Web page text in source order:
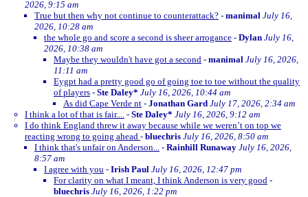
2026, 9:15 am
True but then why not continue to counterattack? - manimal July 16,
2026, 10:28 am
the whole go and score a second is sheer arrogance - Dylan July 16,
2026, 10:38 am
Maybe they wouldn't have got a second - manimal July 16, 2026,
11:11 am
Eygpt had a pretty good go of going toe to toe without the quality
of players - Ste Daley* July 16, 2026, 10:44 am
As did Cape Verde nt - Jonathan Gard July 17, 2026, 2:34 am
I think a lot of that is fair.... - Ste Daley* July 16, 2026, 9:12 am
I do think England threw it away because while we weren’t on top we
reacting wrong to going ahead - bluechris July 16, 2026, 8:50 am
I think that's unfair on Anderson... - Rainhill Runaway July 16, 2026,
8:57 am
I agree with you - Irish Paul July 16, 2026, 12:47 pm
For clarity on what I meant, I think Anderson is very good -
bluechris July 16, 2026, 1:22 pm